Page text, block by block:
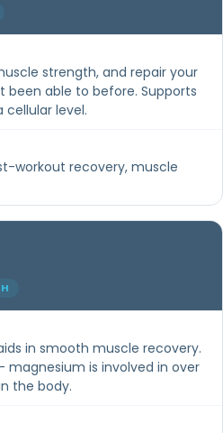
strength, and repair your
able to before. Supports
level.
workout recovery, muscle
in smooth muscle recovery.
magnesium is involved in over
the body.